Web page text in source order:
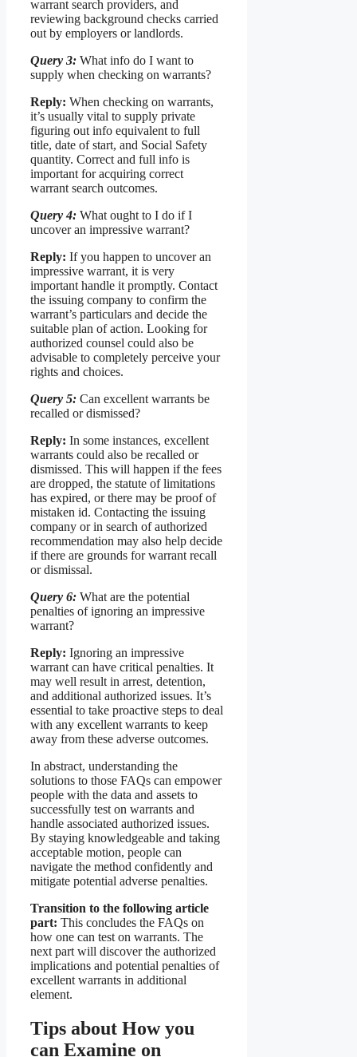
warrant search providers, and
reviewing background checks carried
out by employers or landlords.
Query 3: What info do I want to
supply when checking on warrants?
Reply: When checking on warrants,
it’s usually vital to supply private
figuring out info equivalent to full
title, date of start, and Social Safety
quantity. Correct and full info is
important for acquiring correct
warrant search outcomes.
Query 4: What ought to I do if I
uncover an impressive warrant?
Reply: If you happen to uncover an
impressive warrant, it is very
important handle it promptly. Contact
the issuing company to confirm the
warrant’s particulars and decide the
suitable plan of action. Looking for
authorized counsel could also be
advisable to completely perceive your
rights and choices.
Query 5: Can excellent warrants be
recalled or dismissed?
Reply: In some instances, excellent
warrants could also be recalled or
dismissed. This will happen if the fees
are dropped, the statute of limitations
has expired, or there may be proof of
mistaken id. Contacting the issuing
company or in search of authorized
recommendation may also help decide
if there are grounds for warrant recall
or dismissal.
Query 6: What are the potential
penalties of ignoring an impressive
warrant?
Reply: Ignoring an impressive
warrant can have critical penalties. It
may well result in arrest, detention,
and additional authorized issues. It’s
essential to take proactive steps to deal
with any excellent warrants to keep
away from these adverse outcomes.
In abstract, understanding the
solutions to those FAQs can empower
people with the data and assets to
successfully test on warrants and
handle associated authorized issues.
By staying knowledgeable and taking
acceptable motion, people can
navigate the method confidently and
mitigate potential adverse penalties.
Transition to the following article
part: This concludes the FAQs on
how one can test on warrants. The
next part will discover the authorized
implications and potential penalties of
excellent warrants in additional
element.
Tips about How you
can Examine on